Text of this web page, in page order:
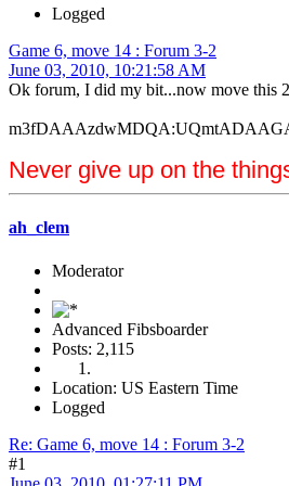
Logged
Game 6, move 14 : Forum 3-2
June 03, 2010, 10:21:58 AM
Ok forum, I did my bit...now move this
Never give up on the
ah_clem
Moderator
Advanced Fibsboarder
Posts: 2,115
Location: US Eastern Time
Logged
Re: Game 6, move 14 : Forum 3-2
#1